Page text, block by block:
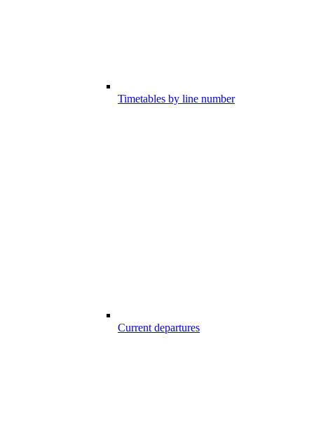
Timetables by line number
Current departures